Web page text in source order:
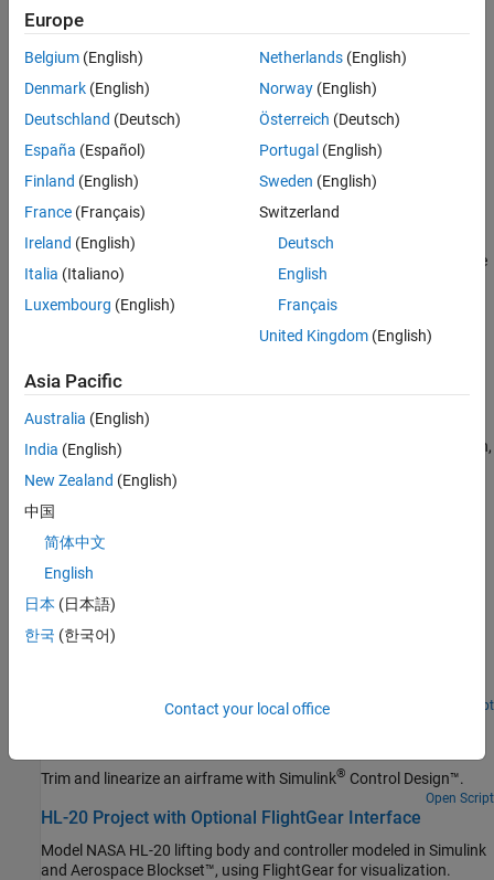
Control
Pilot Models
Flight Control Analysis
Flight Parameters
Trajectories
Visualization
Guidance
Calculate range between two vehicles
Navigation
rates, inertias
Control
Simulate various controllers, such as one-dimensional, two-
dimensional, three-dimensional types
Actuators
Represent linear and nonlinear actuators with saturation and rate
limits
Pilot Models
Analyze the motion and dynamics of aerospace vehicles
Flight Parameters
Calculate aerospace parameters such as ideal airspeed correction,
Create reference signals for standard trajectories in multivehicle
simulations
Featured Examples
Lightweight Airplane Design
Open Live Script
Trim and linearize an airframe with Simulink® Control Design™.
Open Script
HL-20 Project with Optional FlightGear Interface
Model NASA HL-20 lifting body and controller modeled in Simulink
and Aerospace Blockset™, using FlightGear for visualization.
Europe
Belgium (English)
Denmark (English)
Deutschland (Deutsch)
España (Español)
Finland (English)
France (Français)
Ireland (English)
Italia (Italiano)
Luxembourg (English)
Netherlands(English)
Norway(English)
Österreich (Deutsch)
Portugal (English)
Sweden (English)
Switzerland
Deutsch
English
Français
United Kingdom(English)
Asia Pacific
Australia (English)
India (English)
New Zealand (English)
中国
简体中文
English
日本 (日本語)
한국 (한국어)
Contact your local office